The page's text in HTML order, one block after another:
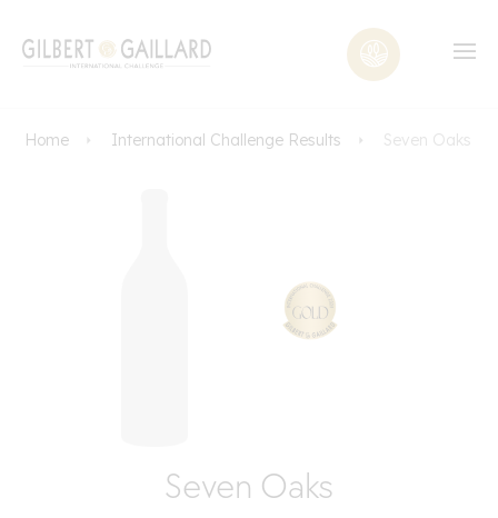
Home International Challenge Results Seven Oaks
Seven Oaks